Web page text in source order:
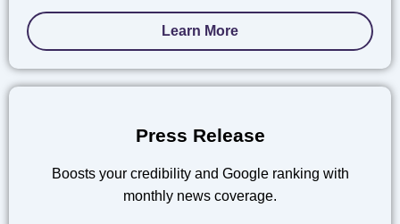
Learn More
Press Release
Boosts your credibility and Google ranking with
monthly news coverage.